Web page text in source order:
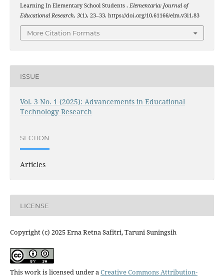
Learning In Elementary School Students . Elementaria: Journal of
Educational Research, 3(1), 23–33. https://doi.org/10.61166/elm.v3i1.83
More Citation Formats
ISSUE
Vol. 3 No. 1 (2025): Advancements in Educational
Technology Research
SECTION
Articles
LICENSE
Copyright (c) 2025 Erna Retna Safitri, Taruni Suningsih
This work is licensed under aCreative Commons Attribution-